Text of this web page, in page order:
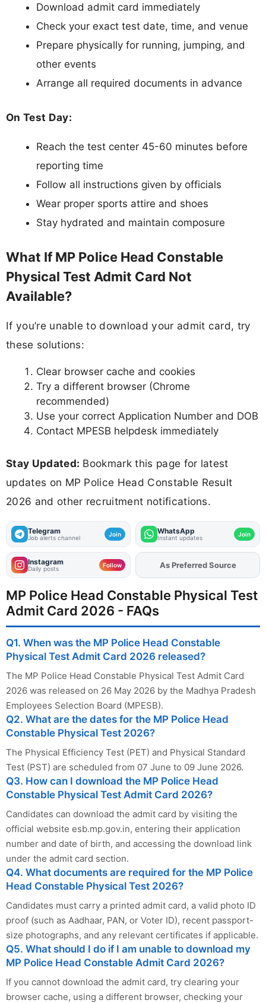
Download admit card immediately
Check your exact test date, time, and venue
Prepare physically for running, jumping, and
other events
Arrange all required documents in advance
On Test Day:
Reach the test center 45-60 minutes before
reporting time
Follow all instructions given by officials
Wear proper sports attire and shoes
Stay hydrated and maintain composure
What If MP Police Head Constable
Physical Test Admit Card Not
Available?
If you’re unable to download your admit card, try
these solutions:
Clear browser cache and cookies
Try a different browser (Chrome
recommended)
Use your correct Application Number and DOB
Contact MPESB helpdesk immediately
Stay Updated: Bookmark this page for latest
updates on MP Police Head Constable Result
2026 and other recruitment notifications.
Telegram
Job alerts channel Join WhatsApp
Instant updates Join
Instagram
Daily posts Follow AddFJAon
As Preferred Source
MP Police Head Constable Physical Test
Admit Card 2026 - FAQs
Q1. When was the MP Police Head Constable
Physical Test Admit Card 2026 released?
The MP Police Head Constable Physical Test Admit Card
2026 was released on 26 May 2026 by the Madhya Pradesh
Employees Selection Board (MPESB).
Q2. What are the dates for the MP Police Head
Constable Physical Test 2026?
The Physical Efficiency Test (PET) and Physical Standard
Test (PST) are scheduled from 07 June to 09 June 2026.
Q3. How can I download the MP Police Head
Constable Physical Test Admit Card 2026?
Candidates can download the admit card by visiting the
official website esb.mp.gov.in, entering their application
number and date of birth, and accessing the download link
under the admit card section.
Q4. What documents are required for the MP Police
Head Constable Physical Test 2026?
Candidates must carry a printed admit card, a valid photo ID
proof (such as Aadhaar, PAN, or Voter ID), recent passport-
size photographs, and any relevant certificates if applicable.
Q5. What should I do if I am unable to download my
MP Police Head Constable Admit Card 2026?
If you cannot download the admit card, try clearing your
browser cache, using a different browser, checking your